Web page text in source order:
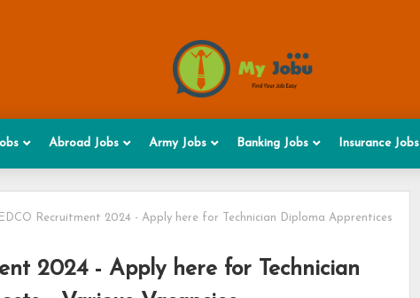
Abroad Jobs Army Jobs Banking Jobs Insurance Jobs
Recruitment 2024 - Apply here for Technician Diploma Apprentices
2024 - Apply here for Technician